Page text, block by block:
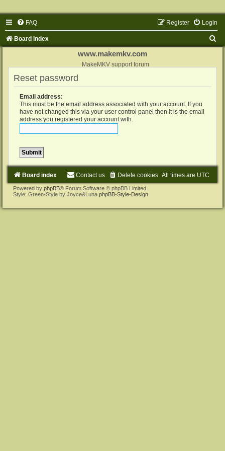
FAQ Login
Register
Board index
www.makemkv.com
MakeMKV support forum
Reset password
Email address:
This must be the email address associated with your account. If you
have not changed this via your user control panel then it is the email
address you registered your account with.
Board index All times are UTC
Delete cookies
Contact us
Powered by phpBB® Forum Software © phpBB Limited
Style: Green-Style by Joyce&Luna phpBB-Style-Design